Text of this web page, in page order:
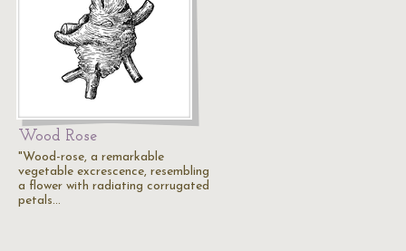
Wood Rose
"Wood-rose, a remarkable
vegetable excrescence, resembling
a flower with radiating corrugated
petals…